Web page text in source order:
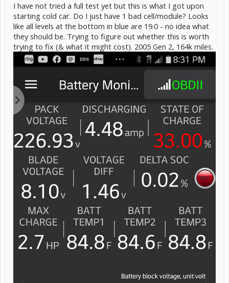
I have not tried a full test yet but this is what I got upon
starting cold car. Do I just have 1 bad cell/module? Looks
like all levels at the bottom in blue are 19.0 - no idea what
they should be. Trying to figure out whether this is worth
trying to fix (& what it might cost). 2005 Gen 2, 164k miles.